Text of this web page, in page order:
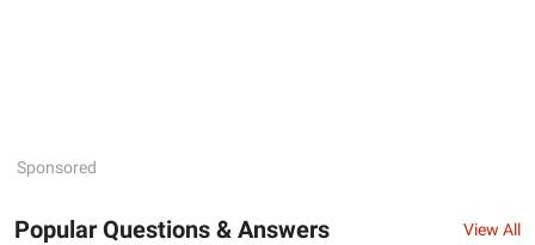
Sponsored
Popular Questions & Answers View All